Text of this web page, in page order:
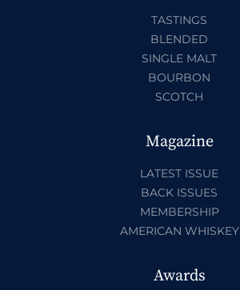
TASTINGS
BLENDED
SINGLE MALT
BOURBON
SCOTCH
Magazine
LATEST ISSUE
BACK ISSUES
MEMBERSHIP
AMERICAN WHISKEY
Awards